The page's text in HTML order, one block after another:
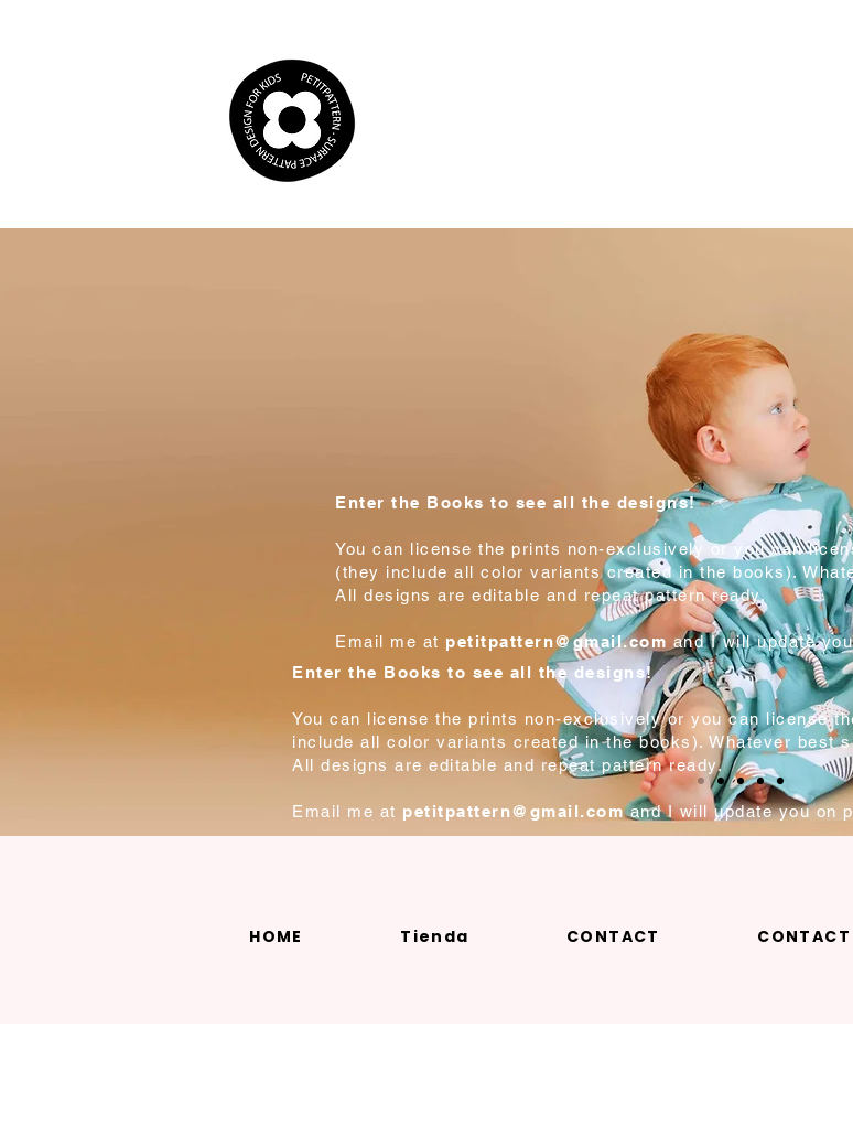
Enter the Books to see all the designs!
You can license the prints non-exclusively or you can
(they include all color variants created in the books).
All designs are editable and repeat pattern ready.
Email me at petitpattern@gmail.com and I will update
Enter the Books to see all the designs!
You can license the prints non-exclusively or you can license
include all color variants created in the books). Whatever best
All designs are editable and repeat pattern ready.
Email me at petitpattern@gmail.com and I will update you on
HOME Tienda CONTACT CONTACT